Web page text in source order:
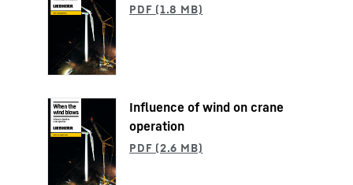
Influence of wind on crane
operation